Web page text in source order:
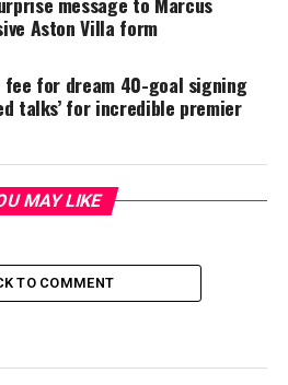
Aston Villa form
for dream 40-goal signing
talks’ for incredible premier
MAY LIKE
TO COMMENT